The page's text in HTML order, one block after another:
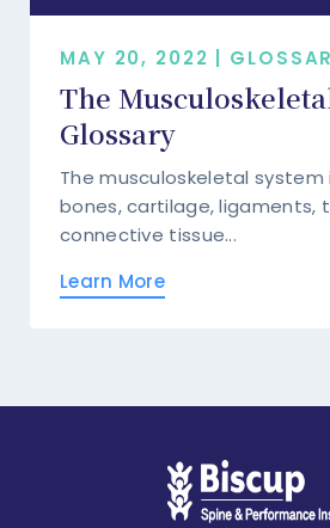
MAY 20, 2022 |
The
Glossary
The musculoskeletal
bones, cartilage, ligaments,
connective tissue...
Learn More